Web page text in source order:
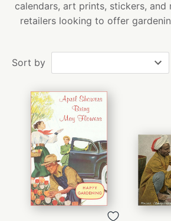
calendars, art prints, stickers, and
retailers looking to offer
Sort by